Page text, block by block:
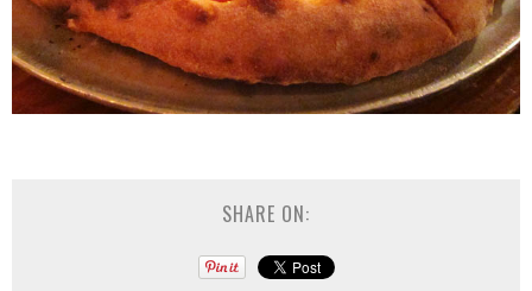
SHARE ON: